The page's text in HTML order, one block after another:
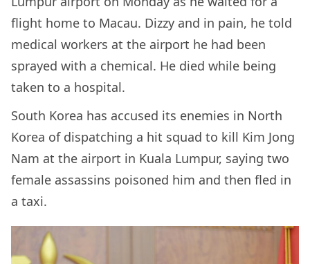
flight home to Macau. Dizzy and in pain, he told
medical workers at the airport he had been
sprayed with a chemical. He died while being
taken to a hospital.
South Korea has accused its enemies in North
Korea of dispatching a hit squad to kill Kim Jong
Nam at the airport in Kuala Lumpur, saying two
female assassins poisoned him and then fled in
a taxi.